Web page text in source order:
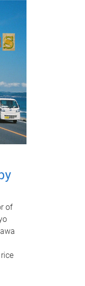
of